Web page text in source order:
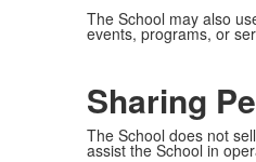
The School may also
events, programs, or
Sharing
The School does not
assist the School in